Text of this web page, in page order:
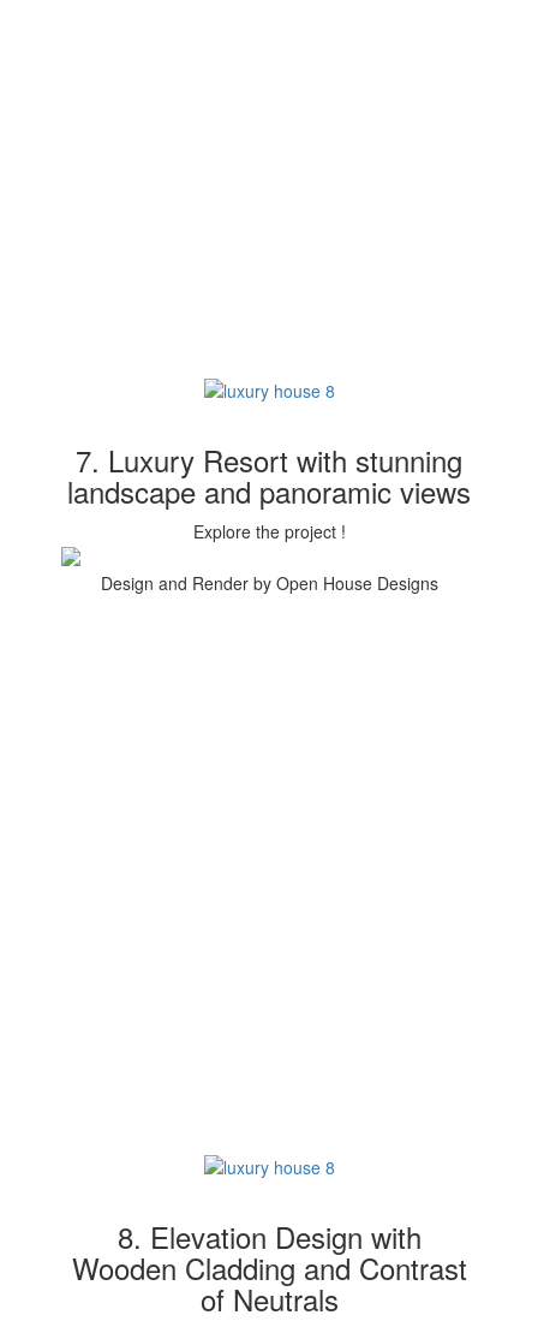
7. Luxury Resort with stunning
landscape and panoramic views
Explore the project !
Design and Render by Open House Designs
8. Elevation Design with
Wooden Cladding and Contrast
of Neutrals